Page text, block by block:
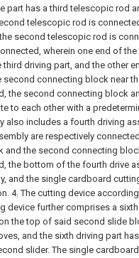
part has a third telescopic rod
telescopic rod is
second telescopic rod is
wherein one end of
third driving part, and the other
second connecting block near
the second connecting block
to each other with a
also includes a fourth driving
are respectively
and the second connecting
the bottom of the fourth drive
and the single cardboard
4. The cutting device
device further comprises a
the top of said second slide
and the sixth driving part
slider. The single